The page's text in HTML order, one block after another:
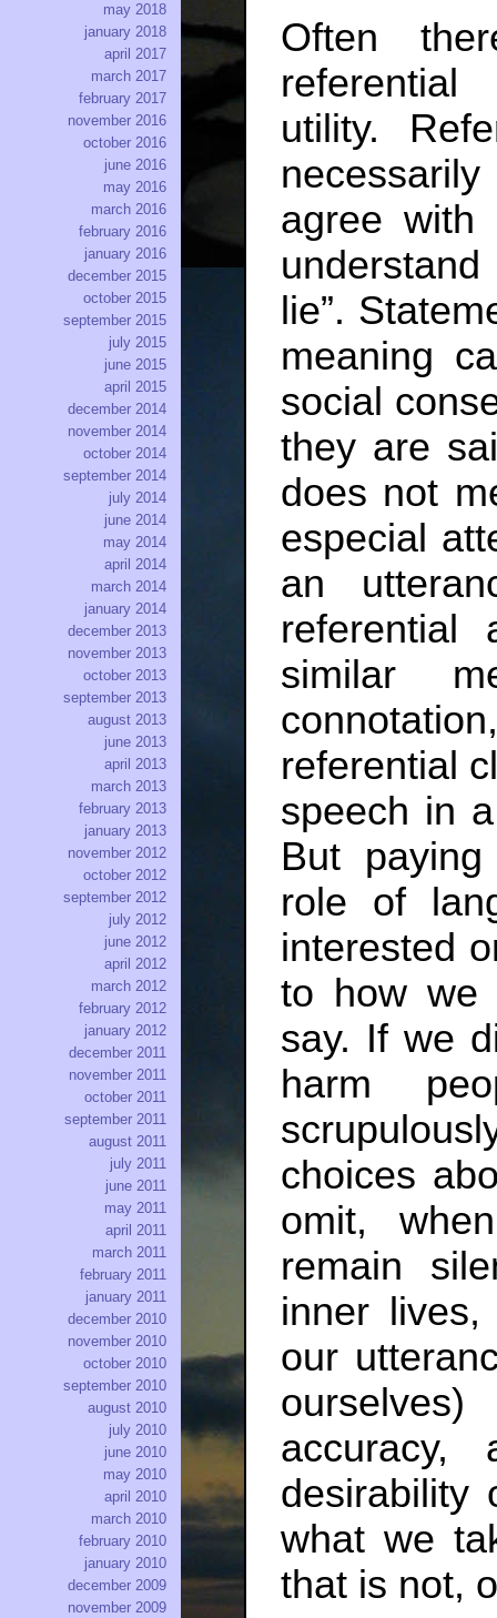
Often
utility.
agree
lie”.
meaning
social
they are
does not
especial
an
referential
similar
referential
speech in
But
role of
interested
to how we
say. If we
harm
choices
omit,
remain
inner
our
desirability
what we
that is not,
may 2018
january 2018
april 2017
march 2017
february 2017
november 2016
october 2016
june 2016
may 2016
march 2016
february 2016
january 2016
december 2015
october 2015
september 2015
july 2015
june 2015
april 2015
december 2014
november 2014
october 2014
september 2014
july 2014
june 2014
may 2014
april 2014
march 2014
january 2014
december 2013
november 2013
october 2013
september 2013
august 2013
june 2013
april 2013
march 2013
february 2013
january 2013
november 2012
october 2012
september 2012
july 2012
june 2012
april 2012
march 2012
february 2012
january 2012
december 2011
november 2011
october 2011
september 2011
august 2011
july 2011
june 2011
may 2011
april 2011
march 2011
february 2011
january 2011
december 2010
november 2010
october 2010
september 2010
august 2010
july 2010
june 2010
may 2010
april 2010
march 2010
february 2010
january 2010
december 2009
november 2009